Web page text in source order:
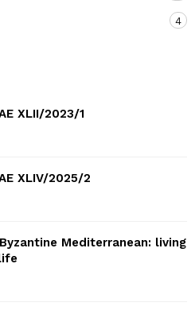
4
XLII/2023/1
XLIV/2025/2
Mediterranean: living